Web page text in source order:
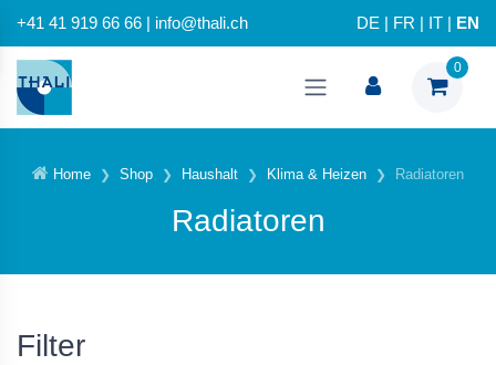
+41 41 919 66 66 | info@thali.ch DE FR IT EN
0
Home Shop Haushalt Klima & Heizen Radiatoren
Radiatoren
Filter